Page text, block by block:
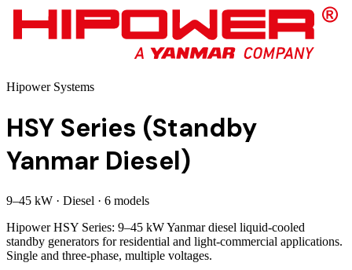
Hipower Systems
HSY Series (Standby
Yanmar Diesel)
9–45 kW · Diesel · 6 models
Hipower HSY Series: 9–45 kW Yanmar diesel liquid-cooled
standby generators for residential and light-commercial applications.
Single and three-phase, multiple voltages.